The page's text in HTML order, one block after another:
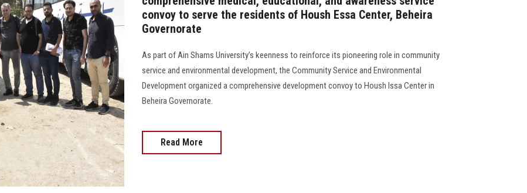
convoy to serve the residents of Housh Essa Center, Beheira
Governorate
As part of Ain Shams University’s keenness to reinforce its pioneering role in community
service and environmental development, the Community Service and Environmental
Development organized a comprehensive development convoy to Housh Issa Center in
Beheira Governorate.
Read More